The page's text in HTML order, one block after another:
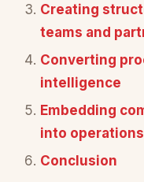
Creating
teams and
Converting
intelligence
Embedding
into operations
Conclusion